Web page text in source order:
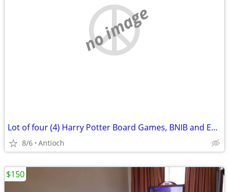
no image
Lot of four (4) Harry Potter Board Games, BNIB and EUC! Great presents for 8+ ki
8/6 Antioch
$150